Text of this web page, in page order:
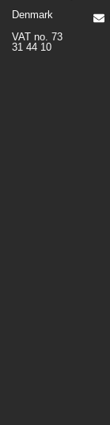
Denmark
VAT no. 73
31 44 10